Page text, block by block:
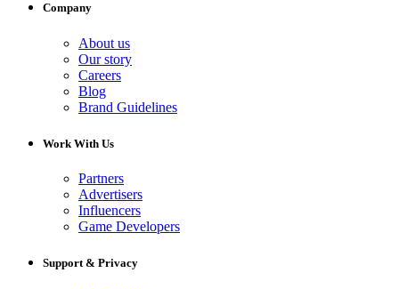
Company
About us
Our story
Careers
Blog
Brand Guidelines
Work With Us
Partners
Advertisers
Influencers
Game Developers
Support & Privacy